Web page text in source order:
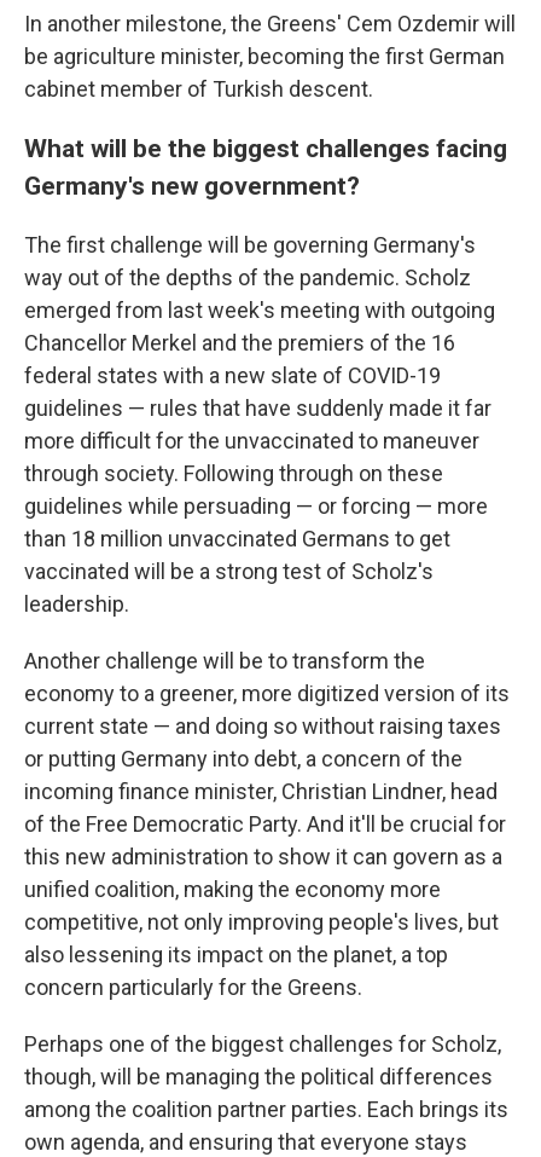
In another milestone, the Greens' Cem Ozdemir will
be agriculture minister, becoming the first German
cabinet member of Turkish descent.
What will be the biggest challenges facing
Germany's new government?
The first challenge will be governing Germany's
way out of the depths of the pandemic. Scholz
emerged from last week's meeting with outgoing
Chancellor Merkel and the premiers of the 16
federal states with a new slate of COVID-19
guidelines — rules that have suddenly made it far
more difficult for the unvaccinated to maneuver
through society. Following through on these
guidelines while persuading — or forcing — more
than 18 million unvaccinated Germans to get
vaccinated will be a strong test of Scholz's
leadership.
Another challenge will be to transform the
economy to a greener, more digitized version of its
current state — and doing so without raising taxes
or putting Germany into debt, a concern of the
incoming finance minister, Christian Lindner, head
of the Free Democratic Party. And it'll be crucial for
this new administration to show it can govern as a
unified coalition, making the economy more
competitive, not only improving people's lives, but
also lessening its impact on the planet, a top
concern particularly for the Greens.
Perhaps one of the biggest challenges for Scholz,
though, will be managing the political differences
among the coalition partner parties. Each brings its
own agenda, and ensuring that everyone stays